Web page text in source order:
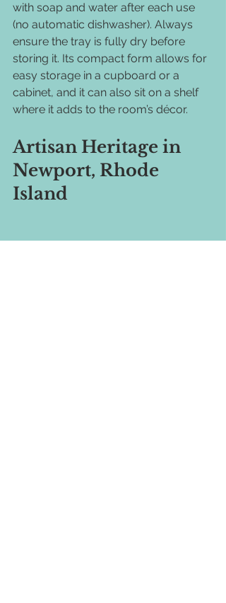
with soap and water after each use
(no automatic dishwasher). Always
ensure the tray is fully dry before
storing it. Its compact form allows for
easy storage in a cupboard or a
cabinet, and it can also sit on a shelf
where it adds to the room’s décor.
Artisan Heritage in
Newport, Rhode
Island